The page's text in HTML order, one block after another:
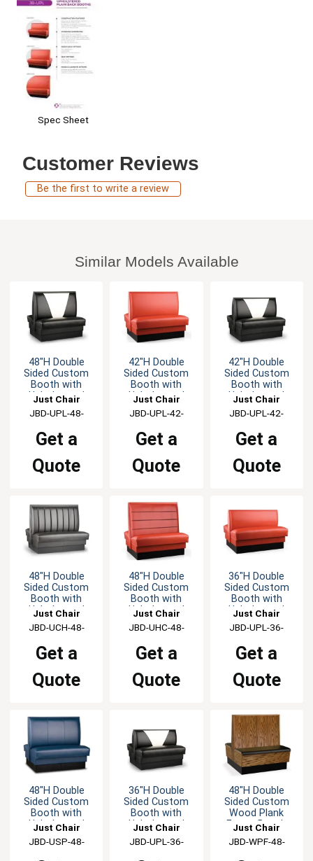
Spec Sheet
Customer Reviews
Be the first to write a review
Similar Models Available
48"H Double
Sided Custom
Booth with
Upholstered
Just Chair
Manufaturing
JBD-UPL-48-
Get a
Quote
42"H Double
Sided Custom
Booth with
Upholstered
Just Chair
Manufaturing
JBD-UPL-42-
Get a
Quote
42"H Double
Sided Custom
Booth with
Upholstered
Just Chair
Manufaturing
JBD-UPL-42-
Get a
Quote
48"H Double
Sided Custom
Booth with
Upholstered
Just Chair
Manufaturing
JBD-UCH-48-
Get a
Quote
48"H Double
Sided Custom
Booth with
Upholstered
Just Chair
Manufaturing
JBD-UHC-48-
Get a
Quote
36"H Double
Sided Custom
Booth with
Upholstered
Just Chair
Manufaturing
JBD-UPL-36-
Get a
Quote
48"H Double
Sided Custom
Booth with
Upholstered
Just Chair
Manufaturing
JBD-USP-48-
36"H Double
Sided Custom
Booth with
Upholstered
Just Chair
Manufaturing
JBD-UPL-36-
48"H Double
Sided Custom
Wood Plank
Frame Booth
Just Chair
Manufaturing
JBD-WPF-48-